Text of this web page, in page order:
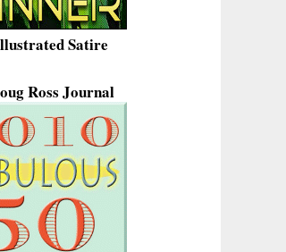
Satire
Ross Journal